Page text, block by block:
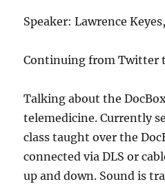
Speaker: Lawrence
Continuing from Twitter
Talking about the
telemedicine. Currently
class taught over the
connected via DLS or
up and down. Sound is